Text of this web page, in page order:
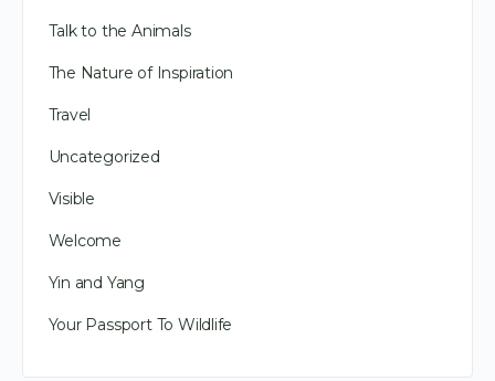
Talk to the Animals
The Nature of Inspiration
Travel
Uncategorized
Visible
Welcome
Yin and Yang
Your Passport To Wildlife